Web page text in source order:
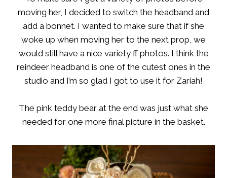
moving her, I decided to switch the headband and
add a bonnet. I wanted to make sure that if she
woke up when moving her to the next prop, we
would still have a nice variety ff photos. I think the
reindeer headband is one of the cutest ones in the
studio and I’m so glad I got to use it for Zariah!
The pink teddy bear at the end was just what she
needed for one more final picture in the basket.